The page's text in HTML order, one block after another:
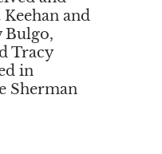
and
Bulgo,
Tracy
in
Sherman